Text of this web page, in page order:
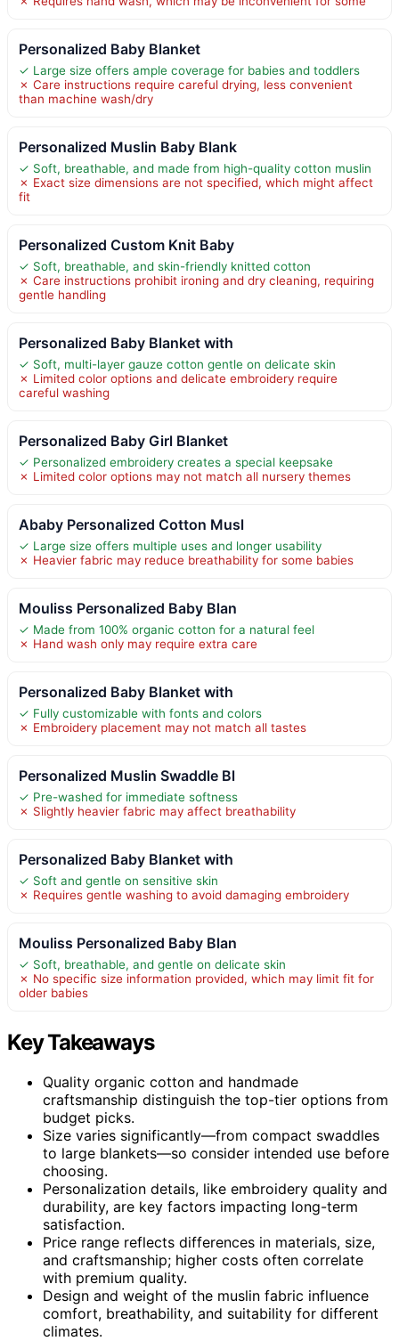
Personalized Baby Blanket
✓ Large size offers ample coverage for babies and toddlers
✗ Care instructions require careful drying, less convenient
than machine wash/dry
Personalized Muslin Baby Blank
✓ Soft, breathable, and made from high-quality cotton muslin
✗ Exact size dimensions are not specified, which might affect
fit
Personalized Custom Knit Baby
✓ Soft, breathable, and skin-friendly knitted cotton
✗ Care instructions prohibit ironing and dry cleaning, requiring
gentle handling
Personalized Baby Blanket with
✓ Soft, multi-layer gauze cotton gentle on delicate skin
✗ Limited color options and delicate embroidery require
careful washing
Personalized Baby Girl Blanket
✓ Personalized embroidery creates a special keepsake
✗ Limited color options may not match all nursery themes
Ababy Personalized Cotton Musl
✓ Large size offers multiple uses and longer usability
✗ Heavier fabric may reduce breathability for some babies
Mouliss Personalized Baby Blan
✓ Made from 100% organic cotton for a natural feel
✗ Hand wash only may require extra care
Personalized Baby Blanket with
✓ Fully customizable with fonts and colors
✗ Embroidery placement may not match all tastes
Personalized Muslin Swaddle Bl
✓ Pre-washed for immediate softness
✗ Slightly heavier fabric may affect breathability
Personalized Baby Blanket with
✓ Soft and gentle on sensitive skin
✗ Requires gentle washing to avoid damaging embroidery
Mouliss Personalized Baby Blan
✓ Soft, breathable, and gentle on delicate skin
✗ No specific size information provided, which may limit fit for
older babies
Key Takeaways
Quality organic cotton and handmade
craftsmanship distinguish the top-tier options from
budget picks.
Size varies significantly—from compact swaddles
to large blankets—so consider intended use before
choosing.
Personalization details, like embroidery quality and
durability, are key factors impacting long-term
satisfaction.
Price range reflects differences in materials, size,
and craftsmanship; higher costs often correlate
with premium quality.
Design and weight of the muslin fabric influence
comfort, breathability, and suitability for different
climates.